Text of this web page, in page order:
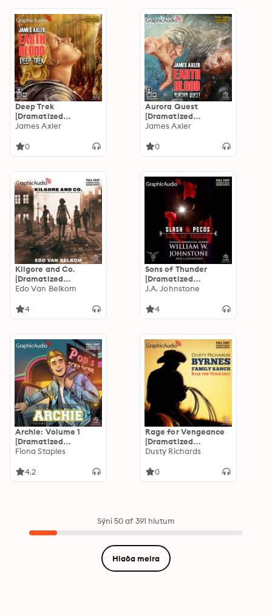
Deep Trek
[Dramatized
Adaptation]: Earth
James Axler
0
Aurora Quest
[Dramatized
Adaptation]: Earth
James Axler
0
Kilgore and Co.
[Dramatized
Adaptation]
Edo Van Belkom
4
Sons of Thunder
[Dramatized
Adaptation]: Slash
J.A. Johnstone
4
Archie: Volume 1
[Dramatized
Adaptation]: Archie
Fiona Staples
4.2
Rage for Vengeance
[Dramatized
Adaptation]: Byrnes
Dusty Richards
0
Sýni 50 af 391 hlutum
Hlaða meira